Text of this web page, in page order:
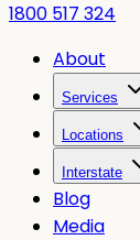
1800 517 324
About
Services
Locations
Interstate
Blog
Media